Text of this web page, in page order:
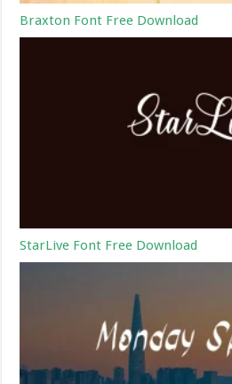
Braxton Font Free Download
StarLive Font Free Download